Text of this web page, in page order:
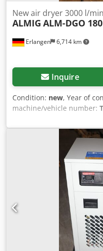
Erlangen 6,714 km
New air dryer 3000 l/min
ALMIG ALM-DGO 180
Inquire
Condition: new, Year of
machine/vehicle number:
COMPRESSED AIR DRYER
DGO 180 Delivery
compressed air flow, 35 °
ambient temperature,
pressure dew point from
reliability. -Minimal
energy savings -Short
availability -Optimized
maximum efficiency -
operation -Refrigerant
friendly and durable -Low
working pressure 16 bar
Min./max. ambient